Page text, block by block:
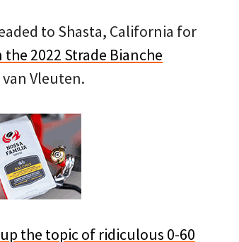
to Shasta, California for
2022 Strade Bianche
Vleuten.
the topic of ridiculous 0-60